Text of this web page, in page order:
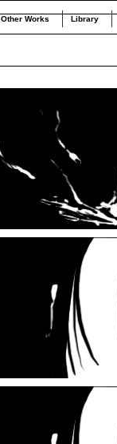
Other Works Library